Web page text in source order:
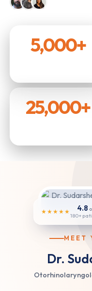
5,000+
25,000+
★★★★★ 4.8
180+
MEET
Dr.